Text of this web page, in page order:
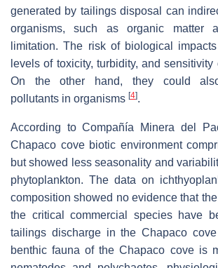
generated by tailings disposal can
organisms, such as organic matter
limitation. The risk of biological
levels of toxicity, turbidity, and sensitivity
On the other hand, they could also
pollutants in organisms [4].
According to Compañía Minera del
Chapaco cove biotic environment
but showed less seasonality and
phytoplankton. The data on
composition showed no evidence that
the critical commercial species have
tailings discharge in the Chapaco cove
benthic fauna of the Chapaco cove is